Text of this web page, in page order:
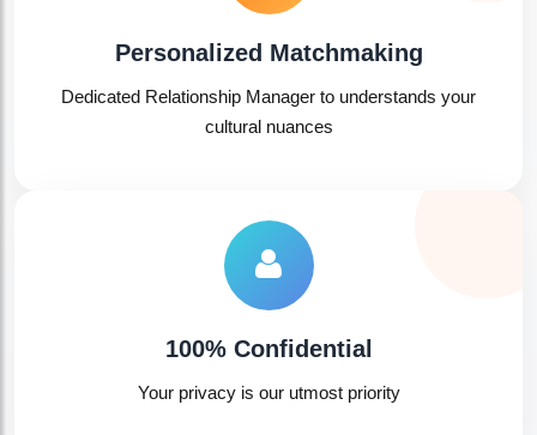
Personalized Matchmaking
Dedicated Relationship Manager to understands your
cultural nuances
100% Confidential
Your privacy is our utmost priority